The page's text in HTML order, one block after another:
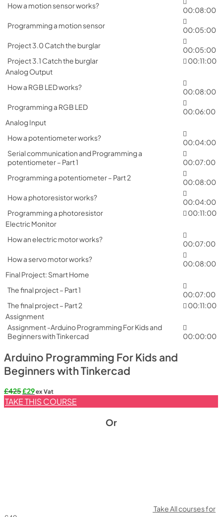
How a motion sensor works?
00:08:00
Programming a motion sensor
00:05:00
Project 3.0 Catch the burglar
00:05:00
Project 3.1 Catch the burglar
00:11:00
Analog Output
How a RGB LED works?
00:08:00
Programming a RGB LED
00:06:00
Analog Input
How a potentiometer works?
00:04:00
Serial communication and Programming a
potentiometer – Part 1
00:07:00
Programming a potentiometer – Part 2
00:08:00
How a photoresistor works?
00:04:00
Programming a photoresistor
00:11:00
Electric Monitor
How an electric motor works?
00:07:00
How a servo motor works?
00:08:00
Final Project: Smart Home
The final project – Part 1
00:07:00
The final project – Part 2
00:11:00
Assignment
Assignment -Arduino Programming For Kids and
Beginners with Tinkercad
00:00:00
Arduino Programming For Kids and
Beginners with Tinkercad
£425Original
price
was:
£29Current
price
is:
ex Vat
TAKE THIS COURSE
Or
Take All courses for